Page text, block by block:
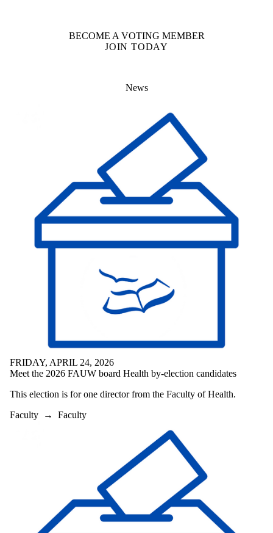
BECOME A VOTING MEMBER
JOIN TODAY
News
FRIDAY, APRIL 24, 2026
Meet the 2026 FAUW board Health by-election candidates
This election is for one director from the Faculty of Health.
Faculty → Faculty